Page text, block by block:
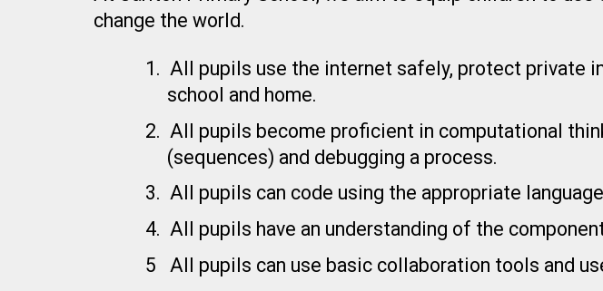
change the world.
1. All pupils use the internet safely, protect private
school and home.
2. All pupils become proficient in computational
(sequences) and debugging a process.
3. All pupils can code using the appropriate
4. All pupils have an understanding of the
5
All pupils can use basic collaboration tools and